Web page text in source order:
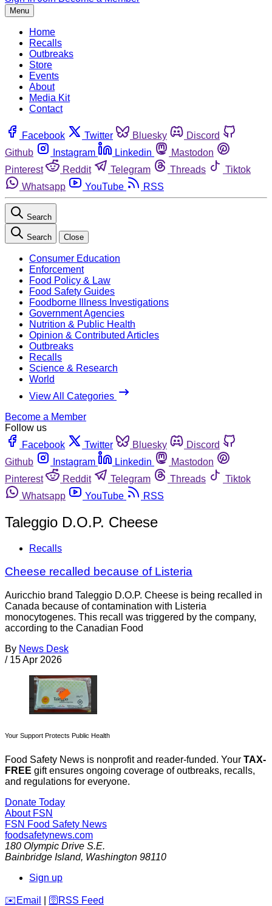
Menu
Home
Recalls
Outbreaks
Store
Events
About
Media Kit
Contact
Facebook Twitter Bluesky
Discord
Github
Instagram Linkedin
Mastodon
Pinterest
Reddit Telegram Threads
Tiktok
Whatsapp
YouTube RSS
Search
Search Close
Consumer Education
Enforcement
Food Policy & Law
Food Safety Guides
Foodborne Illness Investigations
Government Agencies
Nutrition & Public Health
Opinion & Contributed Articles
Outbreaks
Recalls
Science & Research
World
View All Categories
Become a Member
Follow us
Facebook
Twitter Bluesky
Discord
Github
Instagram Linkedin
Mastodon
Pinterest
Reddit Telegram Threads
Tiktok
Whatsapp
YouTube RSS
Taleggio D.O.P. Cheese
Recalls
Cheese recalled because of Listeria
Auricchio brand Taleggio D.O.P. Cheese is being recalled in
Canada because of contamination with Listeria
monocytogenes. This recall was triggered by the company,
according to the Canadian Food
By News Desk
/ 15 Apr 2026
Your Support Protects Public Health
Food Safety News is nonprofit and reader-funded. Your TAX-
FREE gift ensures ongoing coverage of outbreaks, recalls,
and regulations for everyone.
Donate Today
About FSN
FSN Food Safety News
foodsafetynews.com
180 Olympic Drive S.E.
Bainbridge Island, Washington 98110
Sign up
️✉️ Email 🛜 RSS Feed